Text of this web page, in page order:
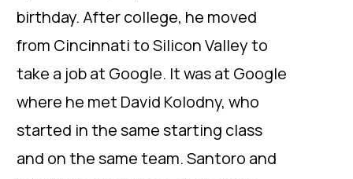
birthday. After college, he moved
from Cincinnati to Silicon Valley to
take a job at Google. It was at Google
where he met David Kolodny, who
started in the same starting class
and on the same team. Santoro and